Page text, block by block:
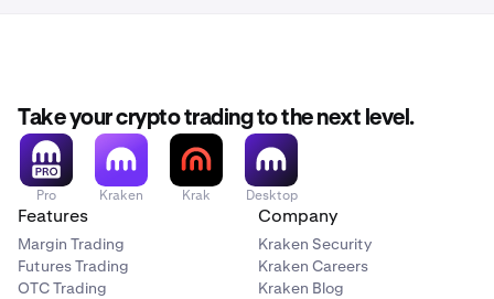
Take your crypto trading to the next level.
Pro Kraken Krak Desktop
Features
Margin Trading
Futures Trading
OTC Trading
Company
Kraken Security
Kraken Careers
Kraken Blog